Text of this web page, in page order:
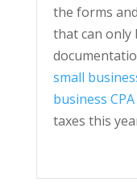
the forms
that can only
small
business CPA
taxes this